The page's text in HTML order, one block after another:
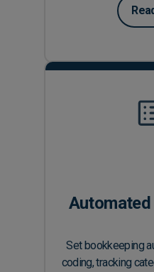
Set bookkeeping
coding, tracking